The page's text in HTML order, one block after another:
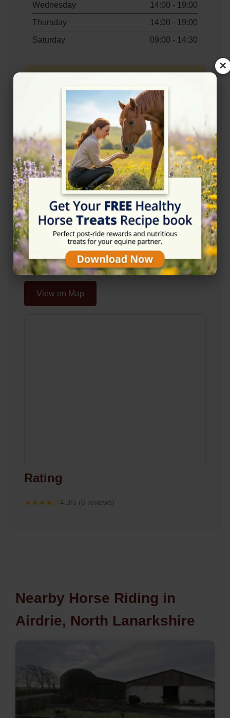
Wednesday
14:00 - 19:00
Thursday
14:00 - 19:00
Saturday
09:00 - 14:30
Contact Information
+447799832838
Address
Campsie View Stables, Coatbridge Rd,
Glenmavis, Airdrie ML6 0AF
Location Map
View on Map
Rating
★★★★☆4.3/5 (6 reviews)
×
Nearby Horse Riding in
Airdrie, North Lanarkshire